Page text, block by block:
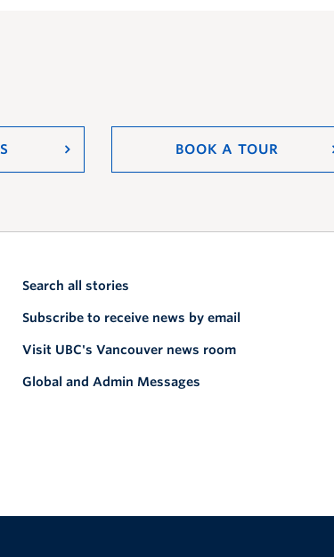
BOOK A TOUR
Search all stories
Subscribe to receive news by email
Visit UBC's Vancouver news room
Global and Admin Messages